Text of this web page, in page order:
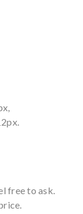
free to ask.